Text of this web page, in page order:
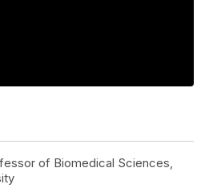
of Biomedical Sciences,